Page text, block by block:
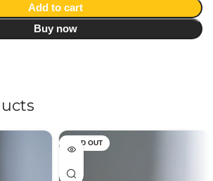
Add to cart
Buy now
SOLD OUT